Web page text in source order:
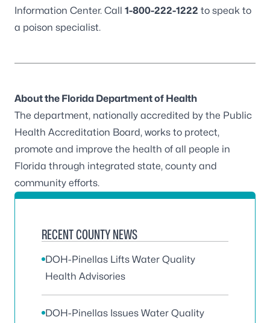
Information Center. Call 1-800-222-1222 to speak to
a poison specialist.
About the Florida Department of Health
The department, nationally accredited by the Public
Health Accreditation Board, works to protect,
promote and improve the health of all people in
Florida through integrated state, county and
community efforts.
RECENT COUNTY NEWS
DOH-Pinellas Lifts Water Quality
Health Advisories
DOH-Pinellas Issues Water Quality